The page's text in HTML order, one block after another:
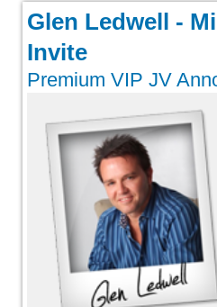
Glen Ledwell -
Invite
Premium VIP JV